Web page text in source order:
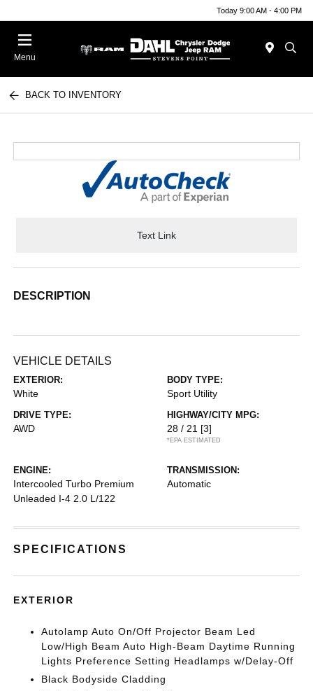
Today 9:00 AM - 4:00 PM
Menu
BACK TO INVENTORY
Text Link
DESCRIPTION
VEHICLE DETAILS
EXTERIOR:
White
BODY TYPE:
Sport Utility
DRIVE TYPE:
AWD
HIGHWAY/CITY MPG:
28 / 21 [3]
*EPA ESTIMATED
ENGINE:
Intercooled Turbo Premium
Unleaded I-4 2.0 L/122
TRANSMISSION:
Automatic
SPECIFICATIONS
EXTERIOR
Autolamp Auto On/Off Projector Beam Led
Low/High Beam Auto High-Beam Daytime Running
Lights Preference Setting Headlamps w/Delay-Off
Black Bodyside Cladding